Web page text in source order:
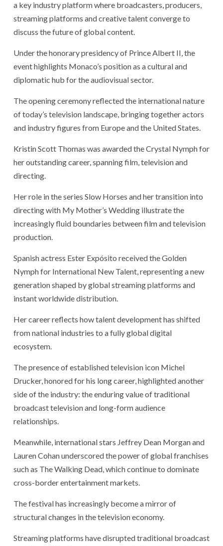
a key industry platform where broadcasters, producers,
streaming platforms and creative talent converge to
discuss the future of global content.
Under the honorary presidency of Prince Albert II, the
event highlights Monaco’s position as a cultural and
diplomatic hub for the audiovisual sector.
The opening ceremony reflected the international nature
of today’s television landscape, bringing together actors
and industry figures from Europe and the United States.
Kristin Scott Thomas was awarded the Crystal Nymph for
her outstanding career, spanning film, television and
directing.
Her role in the series Slow Horses and her transition into
directing with My Mother’s Wedding illustrate the
increasingly fluid boundaries between film and television
production.
Spanish actress Ester Expósito received the Golden
Nymph for International New Talent, representing a new
generation shaped by global streaming platforms and
instant worldwide distribution.
Her career reflects how talent development has shifted
from national industries to a fully global digital
ecosystem.
The presence of established television icon Michel
Drucker, honored for his long career, highlighted another
side of the industry: the enduring value of traditional
broadcast television and long-form audience
relationships.
Meanwhile, international stars Jeffrey Dean Morgan and
Lauren Cohan underscored the power of global franchises
such as The Walking Dead, which continue to dominate
cross-border entertainment markets.
The festival has increasingly become a mirror of
structural changes in the television economy.
Streaming platforms have disrupted traditional broadcast